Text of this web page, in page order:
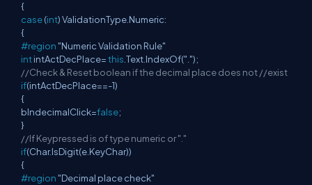
{
case(int) ValidationType.Numeric:
{
#region "Numeric Validation Rule"
intintActDecPlace=this .Text.IndexOf(".");
//Check & Reset boolean if the decimal place does not //exist
if(intActDecPlace==-1)
{
blndecimalClick=false;
}
//If Keypressed is of type numeric or "."
if(Char.IsDigit(e.KeyChar))
{
#region "Decimal place check"